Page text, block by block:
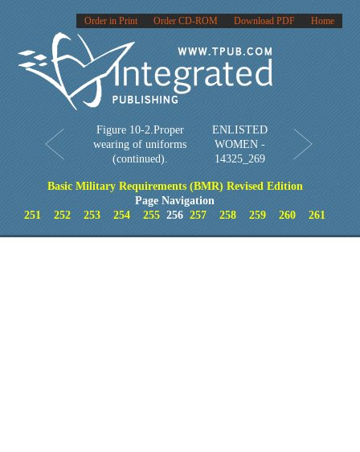
Home
Download PDF
Order CD-ROM
Order in Print
Figure 10-2.Proper
wearing of uniforms
(continued).
ENLISTED
WOMEN -
14325_269
Basic Military Requirements (BMR) Revised Edition
Page Navigation
251
252 253 254 255 256257 258 259 260 261